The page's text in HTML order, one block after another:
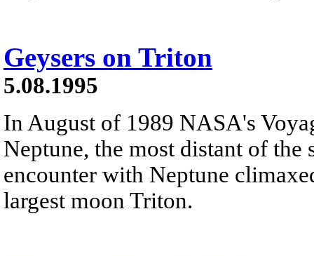
Geysers on Triton
5.08.1995
In August of 1989 NASA's
Neptune, the most distant of the
encounter with Neptune
largest moon Triton.